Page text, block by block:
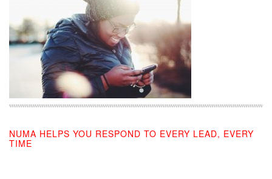
NUMA HELPS YOU RESPOND TO EVERY LEAD, EVERY
TIME